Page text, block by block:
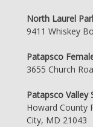
North Laurel
9411 Whiskey
Patapsco
3655 Church
Patapsco Valley
Howard County
City, MD 21043